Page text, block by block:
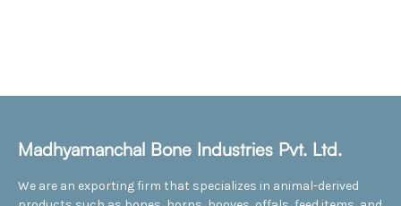
Madhyamanchal Bone Industries Pvt. Ltd.
We are an exporting firm that specializes in animal-derived